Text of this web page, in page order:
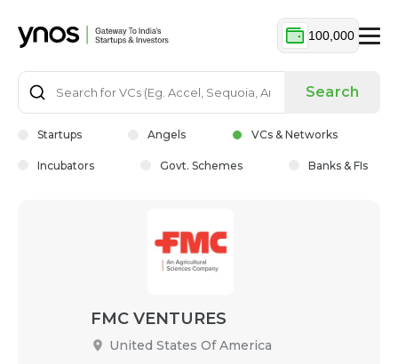
100,000
Search
Startups Angels VCs & Networks
Incubators Govt. Schemes Banks & FIs
FMC VENTURES
United States Of America